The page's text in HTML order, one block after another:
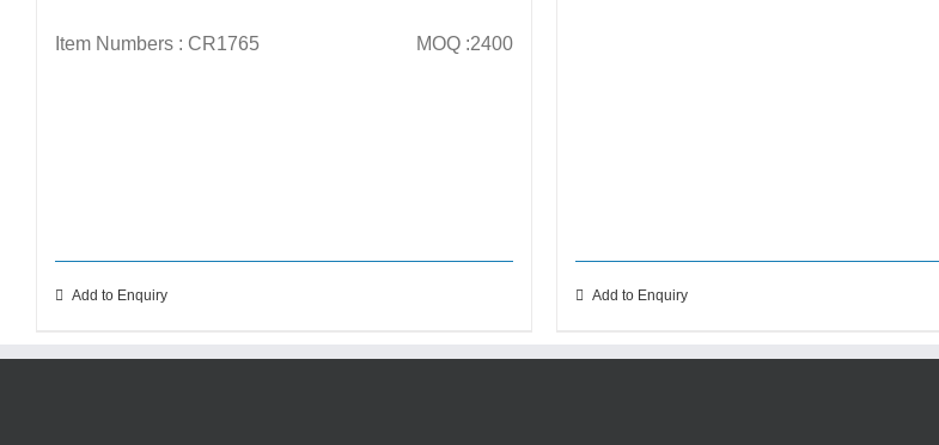
Item Numbers : CR1765 MOQ :2400
Add to Enquiry Add to Enquiry